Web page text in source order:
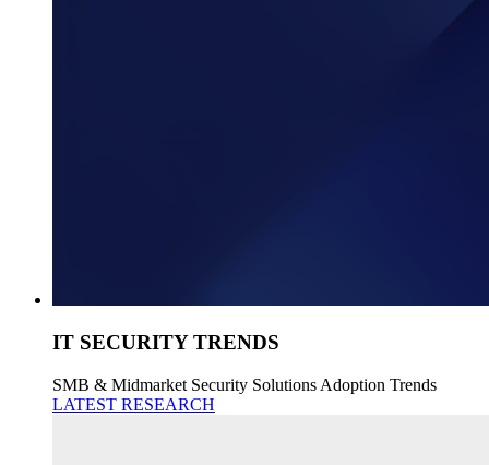
IT SECURITY TRENDS
SMB & Midmarket Security Solutions Adoption Trends
LATEST RESEARCH